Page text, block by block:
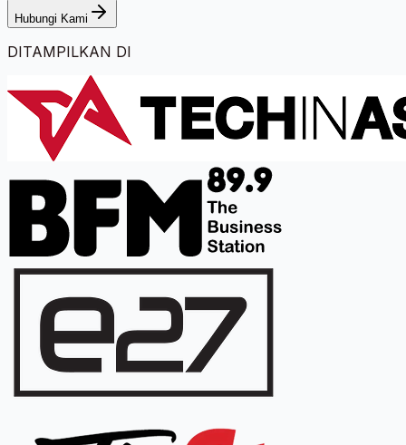
Hubungi Kami
DITAMPILKAN DI